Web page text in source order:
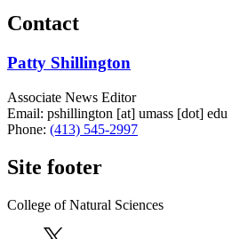
Contact
Patty Shillington
Associate News Editor
Email: pshillington [at] umass [dot] edu
Phone: (413) 545-2997
Site footer
College of Natural Sciences